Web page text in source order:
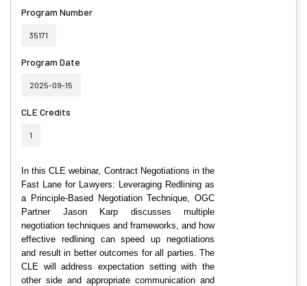
Program Number
35171
Program Date
2025-09-15
CLE Credits
1
In this CLE webinar, Contract Negotiations in the
Fast Lane for Lawyers: Leveraging Redlining as
a Principle-Based Negotiation Technique, OGC
Partner Jason Karp discusses multiple
negotiation techniques and frameworks, and how
effective redlining can speed up negotiations
and result in better outcomes for all parties. The
CLE will address expectation setting with the
other side and appropriate communication and